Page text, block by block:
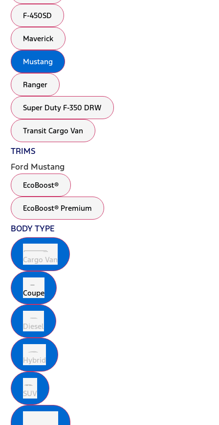
F-450SD
Maverick
Mustang
Ranger
Super Duty F-350 DRW
Transit Cargo Van
TRIMS
Ford Mustang
EcoBoost®
EcoBoost® Premium
BODY TYPE
Cargo Van
Coupe
Diesel
Hybrid
SUV